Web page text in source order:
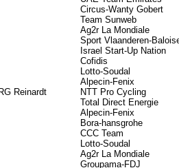
Circus-Wanty Gobert
Team Sunweb
Ag2r La Mondiale
Sport Vlaanderen-
Israel Start-Up Nation
Cofidis
Lotto-Soudal
Alpecin-Fenix
Reinardt
NTT Pro Cycling
Total Direct Energie
Alpecin-Fenix
Bora-hansgrohe
CCC Team
Lotto-Soudal
Ag2r La Mondiale
Groupama-FDJ